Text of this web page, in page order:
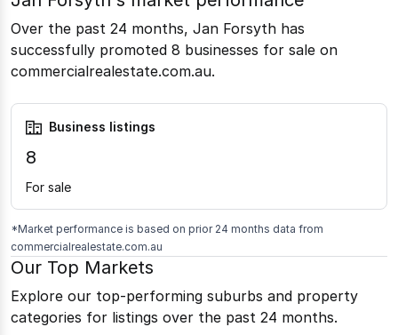
Over the past 24 months, Jan Forsyth has
successfully promoted 8 businesses for sale on
commercialrealestate.com.au.
Business listings
8
For sale
*Market performance is based on prior 24 months data from
commercialrealestate.com.au
Our Top Markets
Explore our top-performing suburbs and property
categories for listings over the past 24 months.